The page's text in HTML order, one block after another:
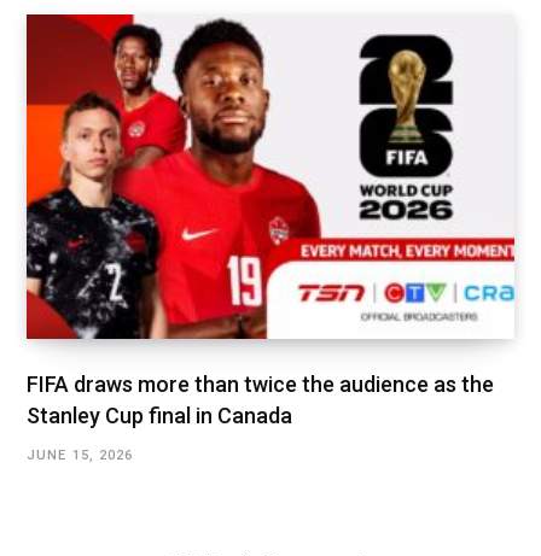
FIFA draws more than twice the audience as the
Stanley Cup final in Canada
JUNE 15, 2026